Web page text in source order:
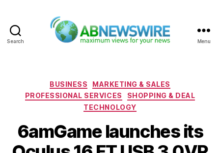
Search Menu
Categories
BUSINESS
MARKETING & SALES
PROFESSIONAL SERVICES
SHOPPING & DEAL
TECHNOLOGY
6amGame launches its